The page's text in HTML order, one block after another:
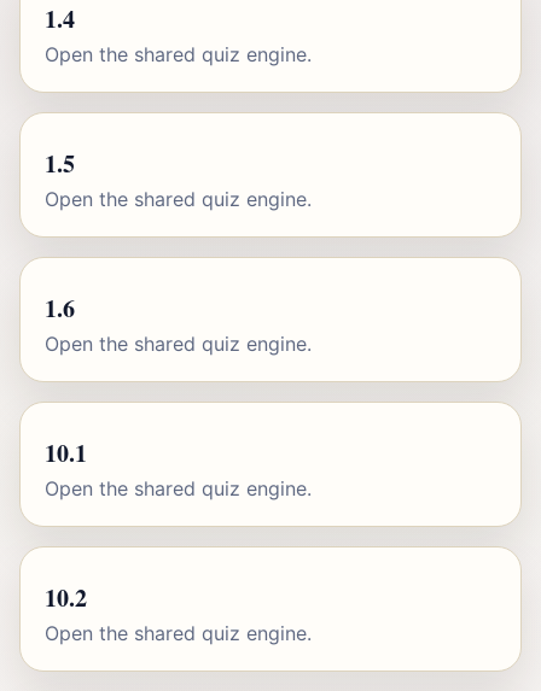
1.4
Open the shared quiz engine.
1.5
Open the shared quiz engine.
1.6
Open the shared quiz engine.
10.1
Open the shared quiz engine.
10.2
Open the shared quiz engine.